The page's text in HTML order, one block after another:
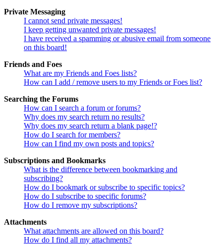
Private Messaging
I cannot send private messages!
I keep getting unwanted private messages!
I have received a spamming or abusive email from someone
on this board!
Friends and Foes
What are my Friends and Foes lists?
How can I add / remove users to my Friends or Foes list?
Searching the Forums
How can I search a forum or forums?
Why does my search return no results?
Why does my search return a blank page!?
How do I search for members?
How can I find my own posts and topics?
Subscriptions and Bookmarks
What is the difference between bookmarking and
subscribing?
How do I bookmark or subscribe to specific topics?
How do I subscribe to specific forums?
How do I remove my subscriptions?
Attachments
What attachments are allowed on this board?
How do I find all my attachments?